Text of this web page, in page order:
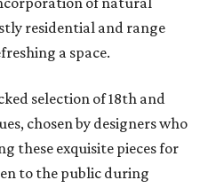
residential and range
a space.
selection of 18th and
chosen by designers who
these exquisite pieces for
to the public during